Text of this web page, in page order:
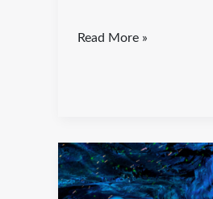
Read More »
Chuiyun
Tongtian
River